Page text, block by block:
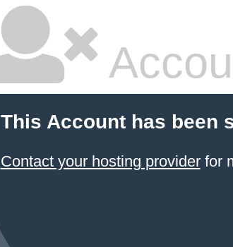
This Account has been
Contact your hosting providerfor